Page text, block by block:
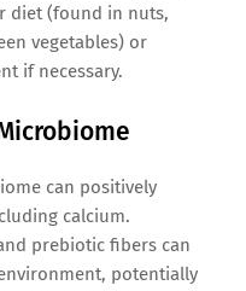
diet (found in nuts,
vegetables) or
if necessary.
can positively
calcium.
prebiotic fibers can
potentially